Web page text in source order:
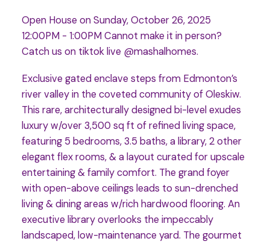
Open House on Sunday, October 26, 2025
12:00PM - 1:00PM Cannot make it in person?
Catch us on tiktok live @mashalhomes.
Exclusive gated enclave steps from Edmonton’s
river valley in the coveted community of Oleskiw.
This rare, architecturally designed bi-level exudes
luxury w/over 3,500 sq ft of refined living space,
featuring 5 bedrooms, 3.5 baths, a library, 2 other
elegant flex rooms, & a layout curated for upscale
entertaining & family comfort. The grand foyer
with open-above ceilings leads to sun-drenched
living & dining areas w/rich hardwood flooring. An
executive library overlooks the impeccably
landscaped, low-maintenance yard. The gourmet